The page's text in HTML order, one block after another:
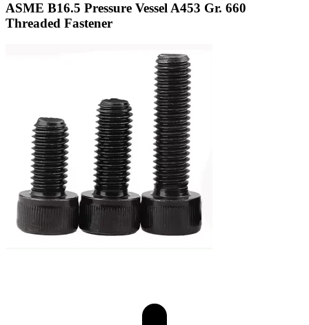
ASME B16.5 Pressure Vessel A453 Gr. 660
Threaded Fastener